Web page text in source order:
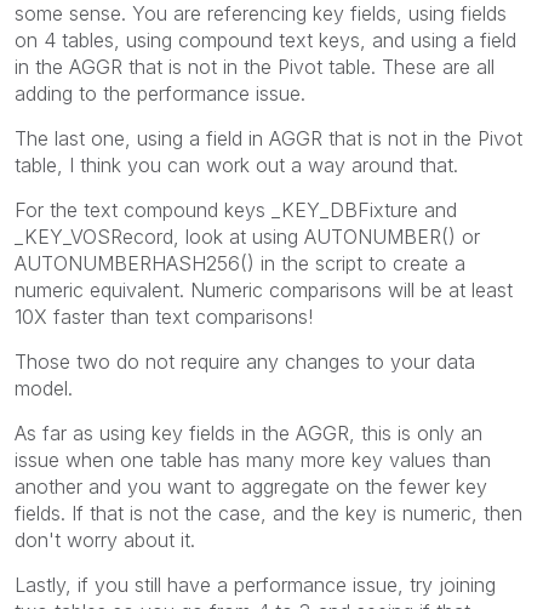
some sense. You are referencing key fields, using fields
on 4 tables, using compound text keys, and using a field
in the AGGR that is not in the Pivot table. These are all
adding to the performance issue.
The last one, using a field in AGGR that is not in the Pivot
table, I think you can work out a way around that.
For the text compound keys _KEY_DBFixture and
_KEY_VOSRecord, look at using AUTONUMBER() or
AUTONUMBERHASH256() in the script to create a
numeric equivalent. Numeric comparisons will be at least
10X faster than text comparisons!
Those two do not require any changes to your data
model.
As far as using key fields in the AGGR, this is only an
issue when one table has many more key values than
another and you want to aggregate on the fewer key
fields. If that is not the case, and the key is numeric, then
don't worry about it.
Lastly, if you still have a performance issue, try joining